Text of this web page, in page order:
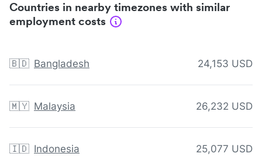
Countries in nearby timezones with similar
employment costs
🇧🇩 Bangladesh 24,153 USD
🇲🇾 Malaysia 26,232 USD
🇮🇩 Indonesia 25,077 USD